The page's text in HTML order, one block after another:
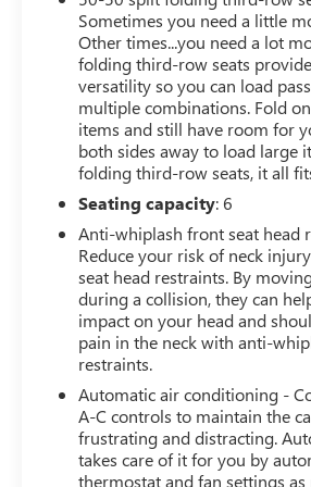
Painted Aluminum.
This vehicle has been through
inspection by an ASE Certified
services have been done for the
interval as deemed necessary.
reconditioned this vehicle
with as near a new car experience
from a vehicle of this year and
confidence. Family-owned and
Approved at:
https://
Free Vehicle History report.
Superstore serving residents of
Worth, Grand Prairie, Mansfield,
Grapevine, North Richland Hills,
Haltom City, Southlake,
Waxahachie and Cleburne who
Sometimes you need a little
Other times...you need a lot
folding third-row seats
versatility so you can load
multiple combinations. Fold
items and still have room for
both sides away to load large
folding third-row seats, it all
Seating capacity: 6
Anti-whiplash front seat head
Reduce your risk of neck
seat head restraints. By
during a collision, they can
impact on your head and
pain in the neck with anti-
restraints.
Automatic air conditioning -
A-C controls to maintain the
frustrating and distracting.
takes care of it for you by
thermostat and fan settings